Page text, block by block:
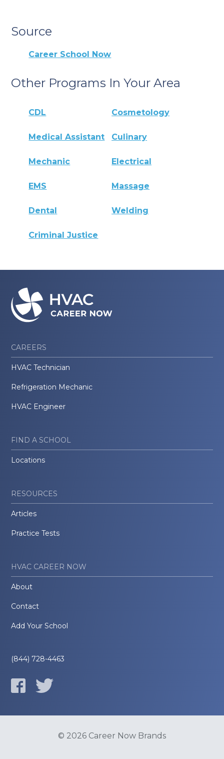
Source
Career School Now
Other Programs In Your Area
CDL Cosmetology
Medical Assistant Culinary
Mechanic Electrical
EMS Massage
Dental Welding
Criminal Justice
CAREERS
HVAC Technician
Refrigeration Mechanic
HVAC Engineer
FIND A SCHOOL
Locations
RESOURCES
Articles
Practice Tests
HVAC CAREER NOW
About
Contact
Add Your School
(844) 728-4463
© 2026 Career Now Brands